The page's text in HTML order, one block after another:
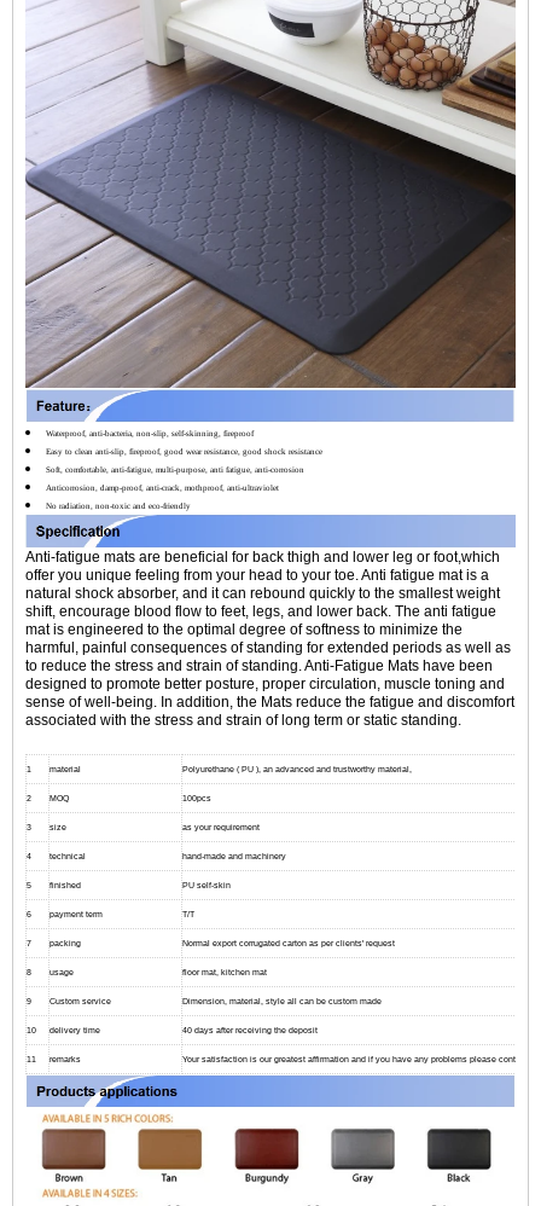
Waterproof, anti-bacteria, non-slip, self-skinning, fireproof
Easy to clean anti-slip, fireproof, good wear resistance, good shock resistance
Soft, comfortable, anti-fatigue, multi-purpose, anti fatigue, anti-corrosion
Anticorrosion, damp-proof, anti-crack, mothproof, anti-ultraviolet
No radiation, non-toxic and eco-friendly
Anti-fatigue mats are beneficial for back thigh and lower leg or foot,which
offer you unique feeling from your head to your toe. Anti fatigue mat is a
natural shock absorber, and it can rebound quickly to the smallest weight
shift, encourage blood flow to feet, legs, and lower back. The anti fatigue
mat is engineered to the optimal degree of softness to minimize the
harmful, painful consequences of standing for extended periods as well as
to reduce the stress and strain of standing. Anti-Fatigue Mats have been
designed to promote better posture, proper circulation, muscle toning and
sense of well-being. In addition, the Mats reduce the fatigue and discomfort
associated with the stress and strain of long term or static standing.
1 material Polyurethane ( PU ), an advanced and trustworthy material,
2 MOQ 100pcs
3 size as your requirement
4 technical hand-made and machinery
5 finished PU self-skin
6 payment term T/T
7 packing Normal export corrugated carton as per clients' request
8 usage floor mat, kitchen mat
9 Custom service Dimension, material, style all can be custom made
10 delivery time 40 days after receiving the deposit
11 remarks Your satisfaction is our greatest affirmation and if you have any problems please contact us.